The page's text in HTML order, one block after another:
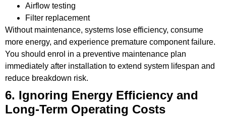
Airflow testing
Filter replacement
Without maintenance, systems lose efficiency, consume
more energy, and experience premature component failure.
You should enrol in a preventive maintenance plan
immediately after installation to extend system lifespan and
reduce breakdown risk.
6. Ignoring Energy Efficiency and
Long-Term Operating Costs